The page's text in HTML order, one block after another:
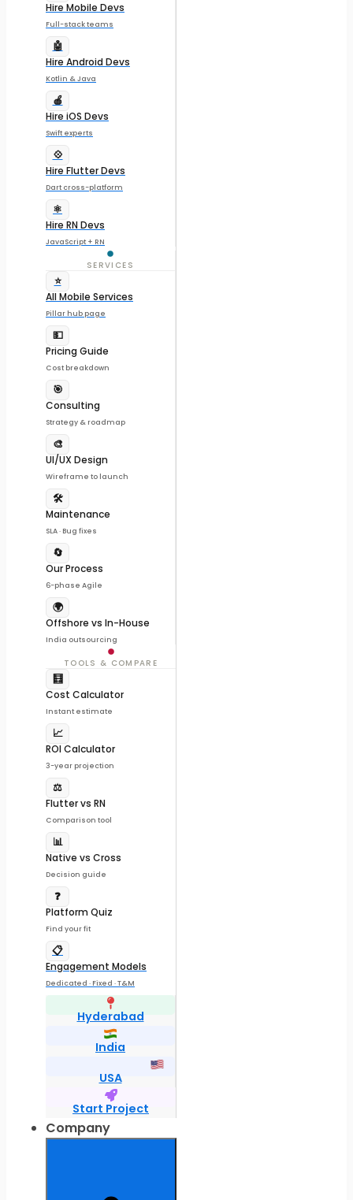
Hire Mobile Devs
Full-stack teams
🤖
Hire Android Devs
Kotlin & Java
🍎
Hire iOS Devs
Swift experts
💠
Hire Flutter Devs
Dart cross-platform
⚛️
Hire RN Devs
JavaScript + RN
SERVICES
⭐
All Mobile Services
Pillar hub page
💵
Pricing Guide
Cost breakdown
🎯
Consulting
Strategy & roadmap
🎨
UI/UX Design
Wireframe to launch
🛠️
Maintenance
SLA · Bug fixes
🔄
Our Process
6-phase Agile
🌍
Offshore vs In-House
India outsourcing
TOOLS & COMPARE
🧮
Cost Calculator
Instant estimate
📈
ROI Calculator
3-year projection
⚖️
Flutter vs RN
Comparison tool
📊
Native vs Cross
Decision guide
❓
Platform Quiz
Find your fit
📋
Engagement Models
Dedicated · Fixed · T&M
Hyderabad
India
USA
Start Project
Company